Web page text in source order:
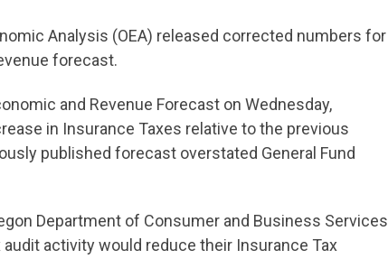
Analysis (OEA) released corrected numbers for
forecast.
and Revenue Forecast on Wednesday,
in Insurance Taxes relative to the previous
published forecast overstated General Fund
Department of Consumer and Business Services
activity would reduce their Insurance Tax